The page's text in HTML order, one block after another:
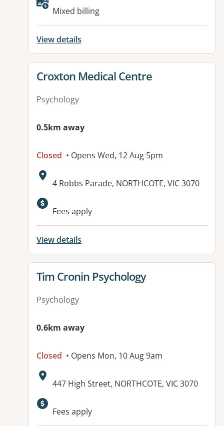
Available facilities:
Mixed billing
View details
View details for
Croxton Medical Centre
Psychology
0.5km away
Closed • Opens Wed, 12 Aug 5pm
Address:
4 Robbs Parade, NORTHCOTE, VIC 3070
Available facilities:
Fees apply
View details
View details for
Tim Cronin Psychology
Psychology
0.6km away
Closed • Opens Mon, 10 Aug 9am
Address:
447 High Street, NORTHCOTE, VIC 3070
Fees apply